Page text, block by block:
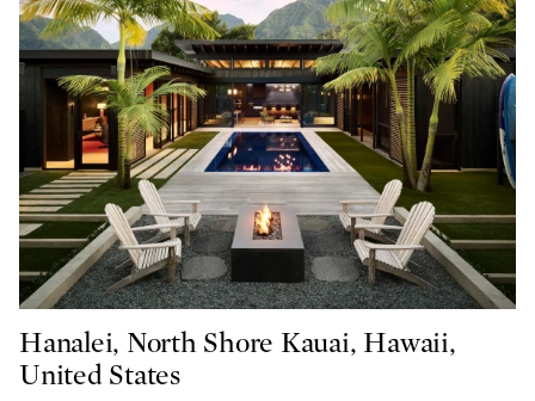
Hanalei, North Shore Kauai, Hawaii,
United States